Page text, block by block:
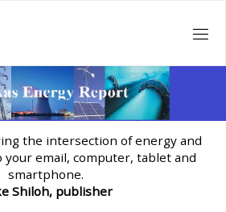
the intersection of energy and
email, computer, tablet and
smartphone.
Shiloh, publisher